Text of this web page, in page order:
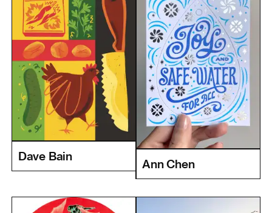
Dave Bain
Ann Chen